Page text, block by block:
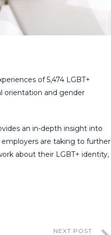
of 5,474 LGBT+
orientation and gender
an in-depth insight into
are taking to further
about their LGBT+ identity,
NEXT POST